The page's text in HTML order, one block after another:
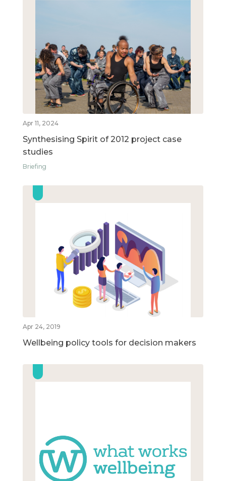
Apr 11, 2024
Synthesising Spirit of 2012 project case
studies
Briefing
Apr 24, 2019
Wellbeing policy tools for decision makers